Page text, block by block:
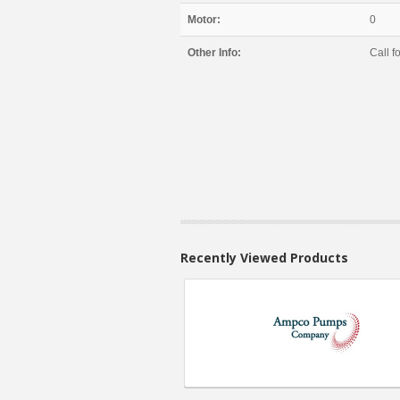
Motor: 0
Other Info: Call
Recently Viewed Products